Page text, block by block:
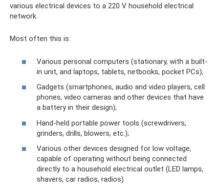
various electrical devices to a 220 V household electrical
network.
Most often this is:
Various personal computers (stationary, with a built-
in unit, and laptops, tablets, netbooks, pocket PCs);
Gadgets (smartphones, audio and video players, cell
phones, video cameras and other devices that have
a battery in their design);
Hand-held portable power tools (screwdrivers,
grinders, drills, blowers, etc.);
Various other devices designed for low voltage,
capable of operating without being connected
directly to a household electrical outlet (LED lamps,
shavers, car radios, radios)